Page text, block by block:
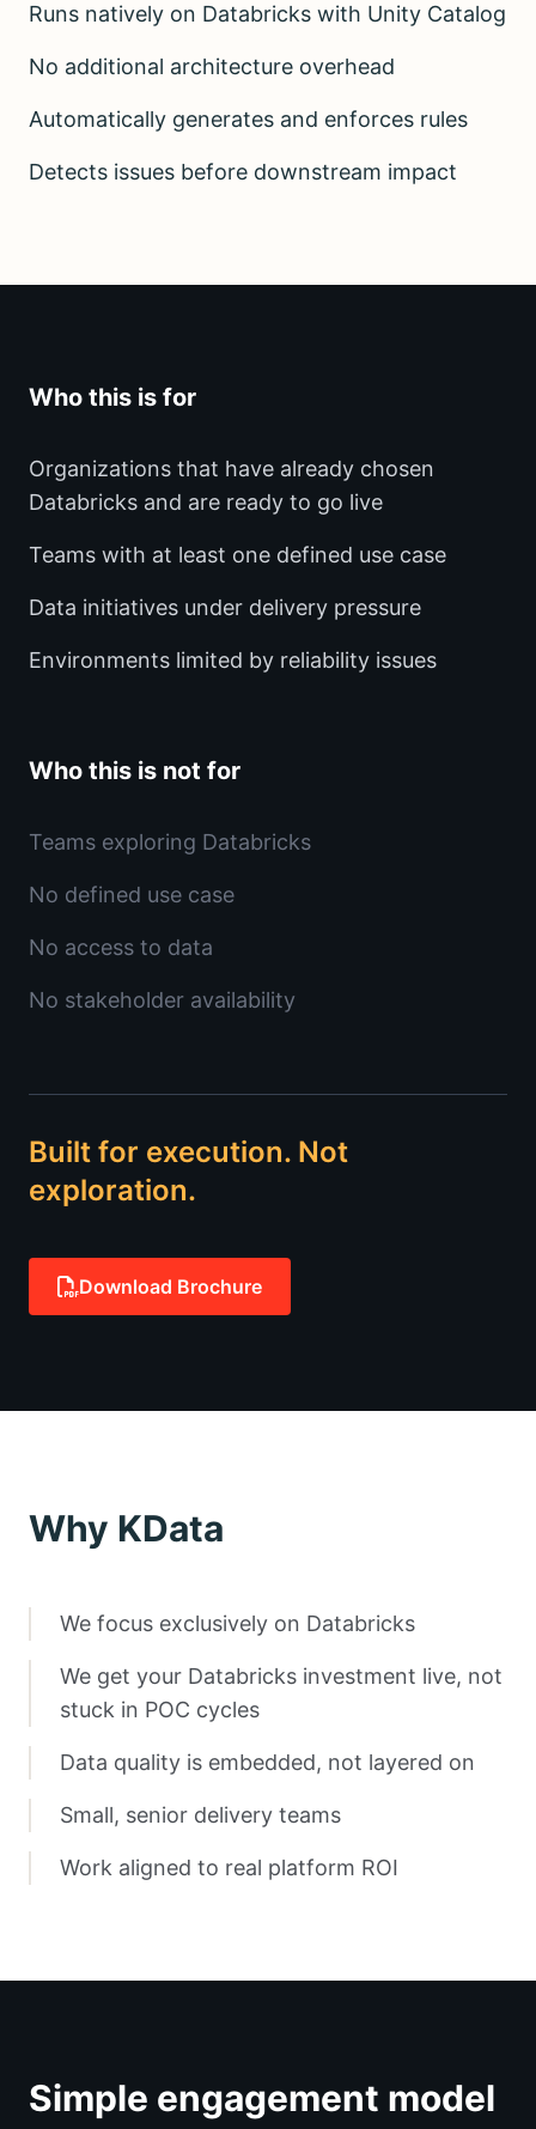
Runs natively on Databricks with Unity Catalog
No additional architecture overhead
Automatically generates and enforces rules
Detects issues before downstream impact
Who this is for
Organizations that have already chosen
Databricks and are ready to go live
Teams with at least one defined use case
Data initiatives under delivery pressure
Environments limited by reliability issues
Who this is not for
Teams exploring Databricks
No defined use case
No access to data
No stakeholder availability
Built for execution. Not
exploration.
Download Brochure
Why KData
We focus exclusively on Databricks
We get your Databricks investment live, not
stuck in POC cycles
Data quality is embedded, not layered on
Small, senior delivery teams
Work aligned to real platform ROI
Simple engagement model